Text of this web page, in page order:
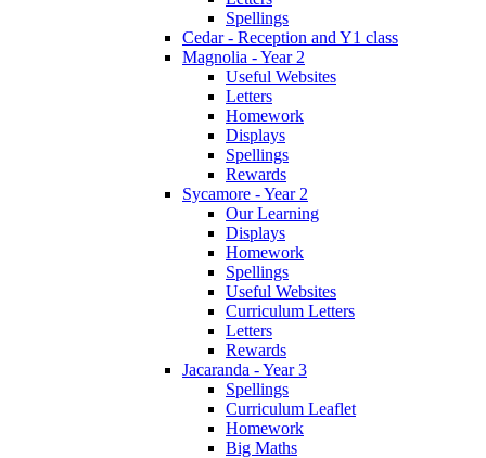
Spellings
Cedar - Reception and Y1 class
Magnolia - Year 2
Useful Websites
Letters
Homework
Displays
Spellings
Rewards
Sycamore - Year 2
Our Learning
Displays
Homework
Spellings
Useful Websites
Curriculum Letters
Letters
Rewards
Jacaranda - Year 3
Spellings
Curriculum Leaflet
Homework
Big Maths